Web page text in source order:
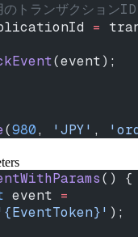
のトランザクションID
=
(event);
(980, 'JPY' ,
() {
event =
);